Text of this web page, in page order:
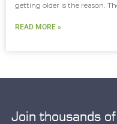
getting older is the reason.
READ MORE »
Join thousands